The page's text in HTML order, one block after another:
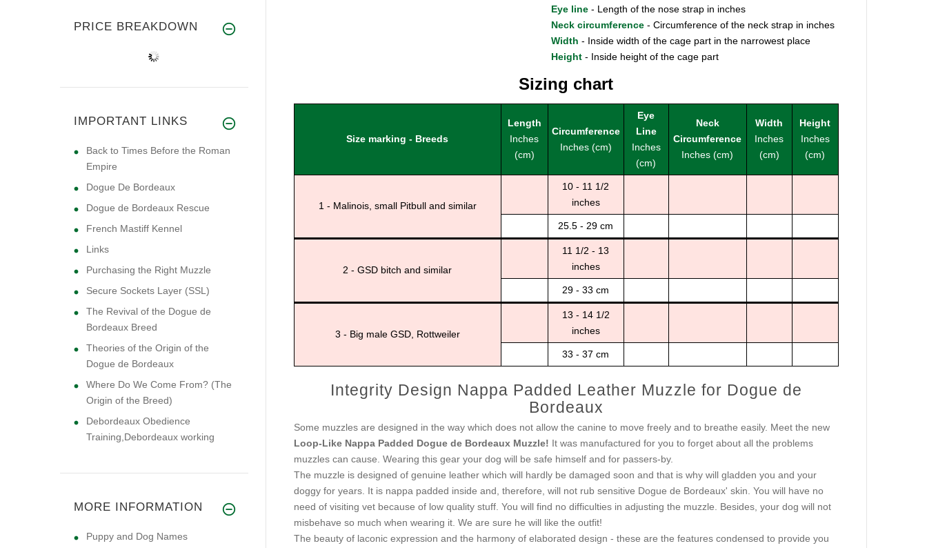
Eye line - Length of the nose strap in inches
Neck circumference - Circumference of the neck strap in inches
Width - Inside width of the cage part in the narrowest place
Height - Inside height of the cage part
Sizing chart
Size marking - Breeds
Length
Inches
(cm)
Circumference
Inches (cm)
Eye
Line
Inches
(cm)
Neck
Circumference
Inches (cm)
Width
Inches
(cm)
Height
Inches
(cm)
1 - Malinois, small Pitbull and similar
10 - 11 1/2
inches
25.5 - 29 cm
2 - GSD bitch and similar
11 1/2 - 13
inches
29 - 33 cm
3 - Big male GSD, Rottweiler
13 - 14 1/2
inches
33 - 37 cm
Integrity Design Nappa Padded Leather Muzzle for Dogue de
Bordeaux
Some muzzles are designed in the way which does not allow the canine to move freely and to breathe easily. Meet the new
Loop-Like Nappa Padded Dogue de Bordeaux Muzzle! It was manufactured for you to forget about all the problems
muzzles can cause. Wearing this gear your dog will be safe himself and for passers-by.
The muzzle is designed of genuine leather which will hardly be damaged soon and that is why will gladden you and your
doggy for years. It is nappa padded inside and, therefore, will not rub sensitive Dogue de Bordeaux' skin. You will have no
need of visiting vet because of low quality stuff. You will find no difficulties in adjusting the muzzle. Besides, your dog will not
misbehave so much when wearing it. We are sure he will like the outfit!
The beauty of laconic expression and the harmony of elaborated design - these are the features condensed to provide you
PRICE BREAKDOWN
IMPORTANT LINKS
Back to Times Before the Roman
Empire
Dogue De Bordeaux
Dogue de Bordeaux Rescue
French Mastiff Kennel
Links
Purchasing the Right Muzzle
Secure Sockets Layer (SSL)
The Revival of the Dogue de
Bordeaux Breed
Theories of the Origin of the
Dogue de Bordeaux
Where Do We Come From? (The
Origin of the Breed)
Debordeaux Obedience
Training,Debordeaux working
MORE INFORMATION
Puppy and Dog Names